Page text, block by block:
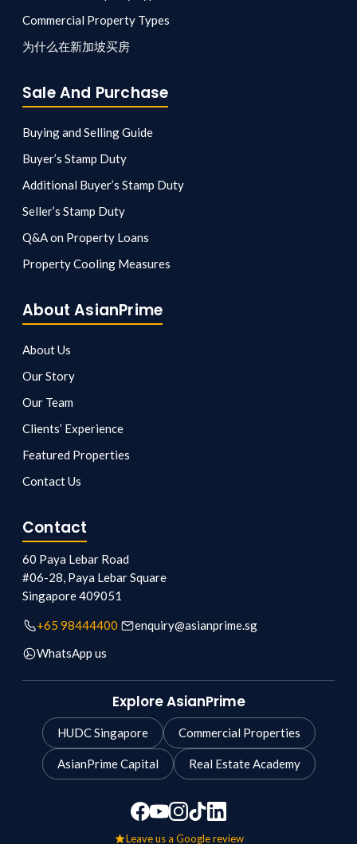
Commercial Property Types
为什么在新加坡买房
Sale And Purchase
Buying and Selling Guide
Buyer’s Stamp Duty
Additional Buyer’s Stamp Duty
Seller’s Stamp Duty
Q&A on Property Loans
Property Cooling Measures
About AsianPrime
About Us
Our Story
Our Team
Clients’ Experience
Featured Properties
Contact Us
Contact
60 Paya Lebar Road
#06-28, Paya Lebar Square
Singapore409051
+65 98444400
enquiry@asianprime.sg
WhatsApp us
Explore AsianPrime
HUDC Singapore Commercial Properties
AsianPrime Capital Real Estate Academy
Leave us a Google review